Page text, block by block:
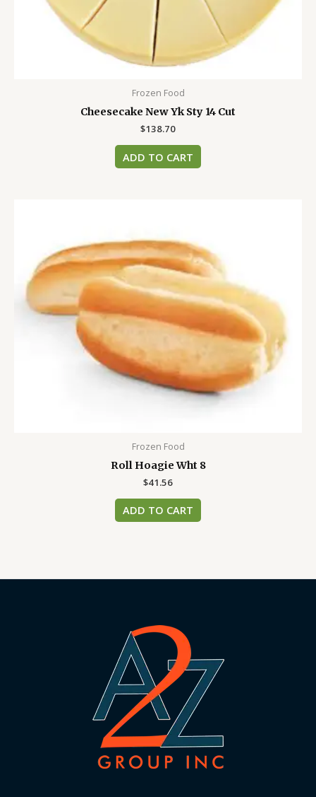
Frozen Food
Cheesecake New Yk Sty 14 Cut
$138.70
ADD TO CART
Frozen Food
Roll Hoagie Wht 8
$41.56
ADD TO CART